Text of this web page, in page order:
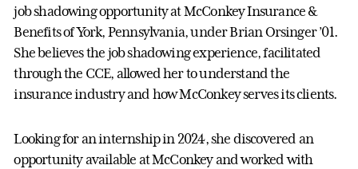
job shadowing opportunity at McConkey Insurance &
Benefits of York, Pennsylvania, under Brian Orsinger ’01.
She believes the job shadowing experience, facilitated
through the CCE, allowed her to understand the
insurance industry and how McConkey serves its clients.
Looking for an internship in 2024, she discovered an
opportunity available at McConkey and worked with